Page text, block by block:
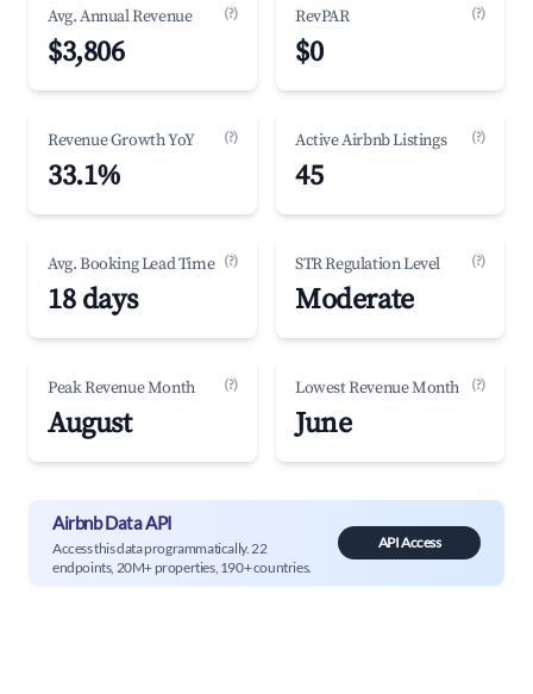
Avg. Annual Revenue (?)
$3,806
RevPAR (?)
$0
Revenue Growth YoY (?)
33.1%
Active Airbnb Listings (?)
45
Avg. Booking Lead Time (?)
18 days
STR Regulation Level (?)
Moderate
Peak Revenue Month (?)
August
Lowest Revenue Month (?)
June
Airbnb Data API
Access this data programmatically. 22
endpoints, 20M+ properties, 190+ countries.
API Access